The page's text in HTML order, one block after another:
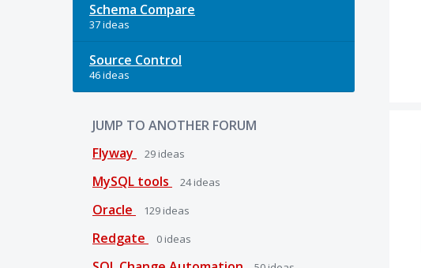
Schema Compare
37 ideas
Source Control
46 ideas
JUMP TO ANOTHER FORUM
Flyway
29 ideas
MySQL tools 24ideas
Oracle 129 ideas
Redgate 0 ideas